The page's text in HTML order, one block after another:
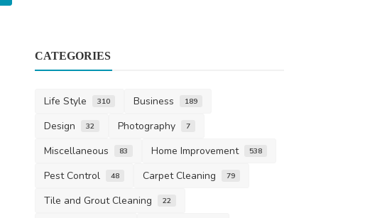
CATEGORIES
Life Style 310 Business 189
Design 32 Photography 7
Miscellaneous 83 Home Improvement 538
Pest Control 48 Carpet Cleaning 79
Tile and Grout Cleaning 22